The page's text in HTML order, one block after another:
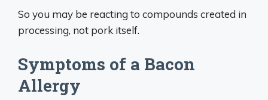
So you may be reacting to compounds created in
processing, not pork itself.
Symptoms of a Bacon
Allergy